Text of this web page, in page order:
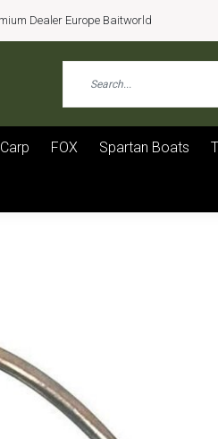
Dealer Europe Baitworld
FOX Spartan Boats